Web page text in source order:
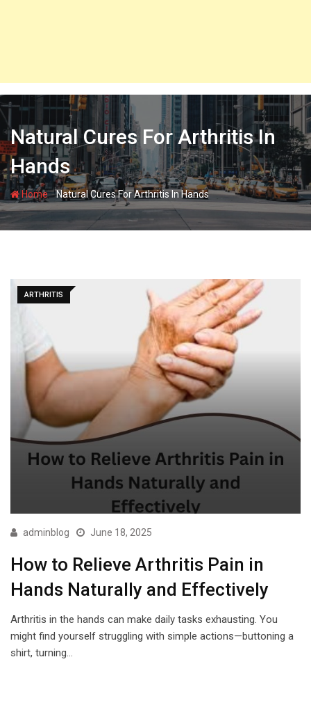
Natural Cures For Arthritis In
Hands
Home-Natural Cures For Arthritis In Hands
ARTHRITIS
adminblog June 18, 2025
How to Relieve Arthritis Pain in
Hands Naturally and Effectively
Arthritis in the hands can make daily tasks exhausting. You
might find yourself struggling with simple actions—buttoning a
shirt, turning…